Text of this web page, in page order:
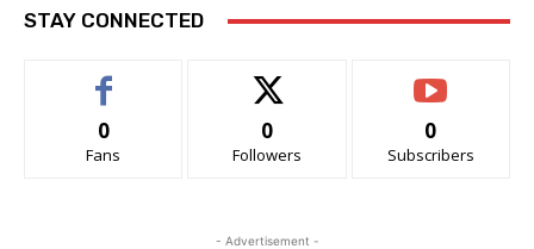
STAY CONNECTED
0
Fans
0
Followers
0
Subscribers
- Advertisement -